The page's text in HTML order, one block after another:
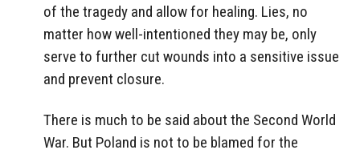
of the tragedy and allow for healing. Lies, no
matter how well-intentioned they may be, only
serve to further cut wounds into a sensitive issue
and prevent closure.
There is much to be said about the Second World
War. But Poland is not to be blamed for the